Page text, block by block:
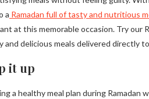
a Ramadan full of tasty and nutritious
at this memorable occasion. Try our
and delicious meals delivered directly
it up
a healthy meal plan during